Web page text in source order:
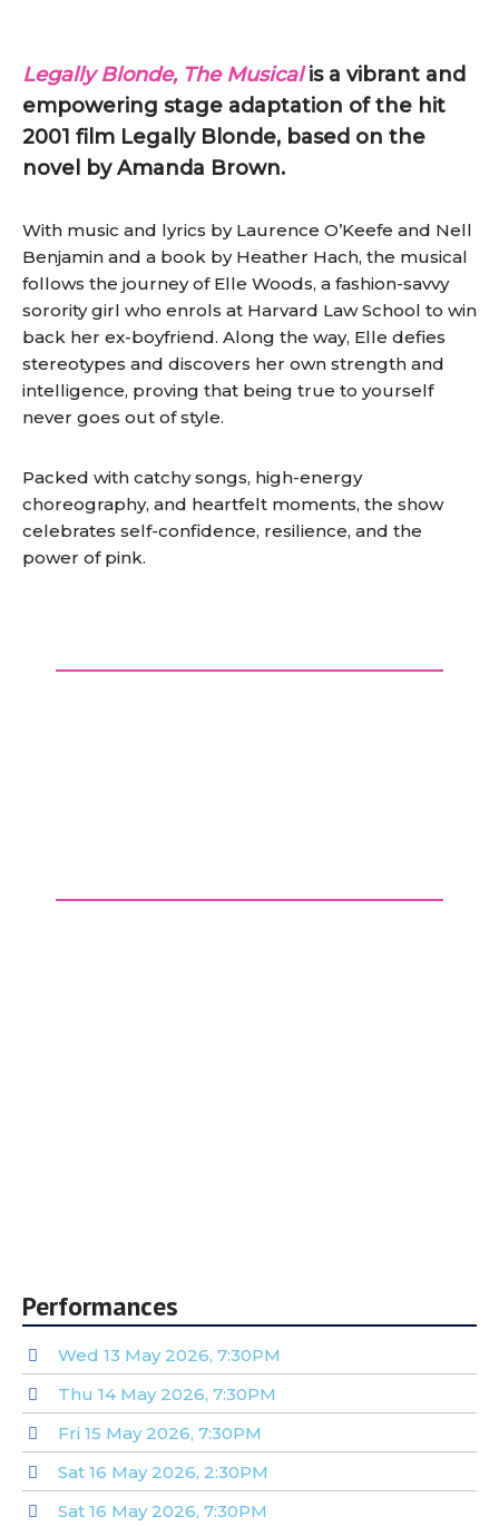
Legally Blonde, The Musicalis a vibrant and
empowering stage adaptation of the hit
2001 film Legally Blonde, based on the
novel by Amanda Brown.
With music and lyrics by Laurence O’Keefe and Nell
Benjamin and a book by Heather Hach, the musical
follows the journey of Elle Woods, a fashion-savvy
sorority girl who enrols at Harvard Law School to win
back her ex-boyfriend. Along the way, Elle defies
stereotypes and discovers her own strength and
intelligence, proving that being true to yourself
never goes out of style.
Packed with catchy songs, high-energy
choreography, and heartfelt moments, the show
celebrates self-confidence, resilience, and the
power of pink.
Performances
Wed 13 May 2026, 7:30PM
Thu 14 May 2026, 7:30PM
Fri 15 May 2026, 7:30PM
Sat 16 May 2026, 2:30PM
Sat 16 May 2026, 7:30PM